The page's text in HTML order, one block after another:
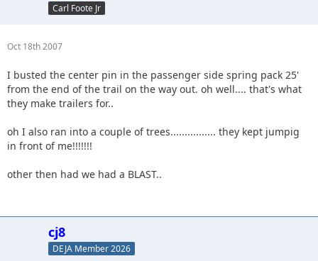
Carl Foote Jr
Oct 18th 2007
I busted the center pin in the passenger side spring pack 25'
from the end of the trail on the way out. oh well.... that's what
they make trailers for..
oh I also ran into a couple of trees................ they kept jumpig
in front of me!!!!!!!
other then had we had a BLAST..
cj8
DEJA Member 2026